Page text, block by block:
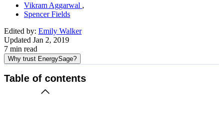
Vikram Aggarwal
Spencer Fields
Edited by: Emily Walker
Updated Jan 2, 2019
7 min read
Why trust EnergySage?
Table of contents